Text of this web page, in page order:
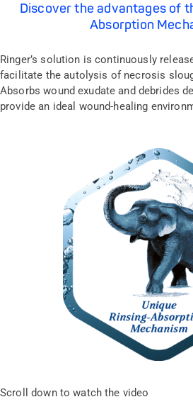
Discover the advantages of
Absorption
Ringer’s solution is continuously
facilitate the autolysis of necrosis
Absorbs wound exudate and debrides
provide an ideal wound-healing
Scroll down to watch the video